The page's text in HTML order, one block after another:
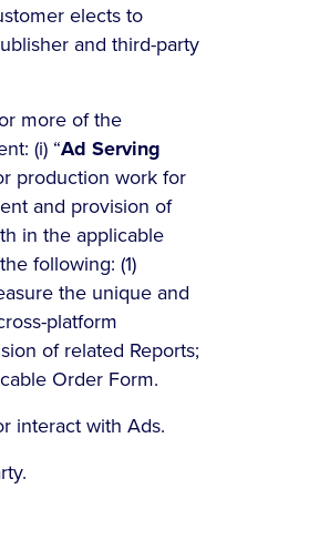
elects to
and third-party
more of the
(i) “Ad Serving
production work for
and provision of
in the applicable
following: (1)
the unique and
platform
of related Reports;
Order Form.
interact with Ads.